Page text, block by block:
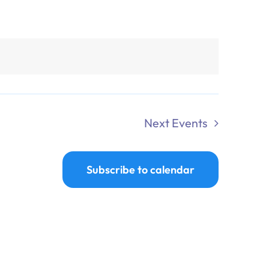
Next Events
Subscribe to calendar